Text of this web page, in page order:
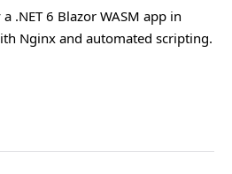
.NET 6 Blazor WASM app in
Nginx and automated scripting.